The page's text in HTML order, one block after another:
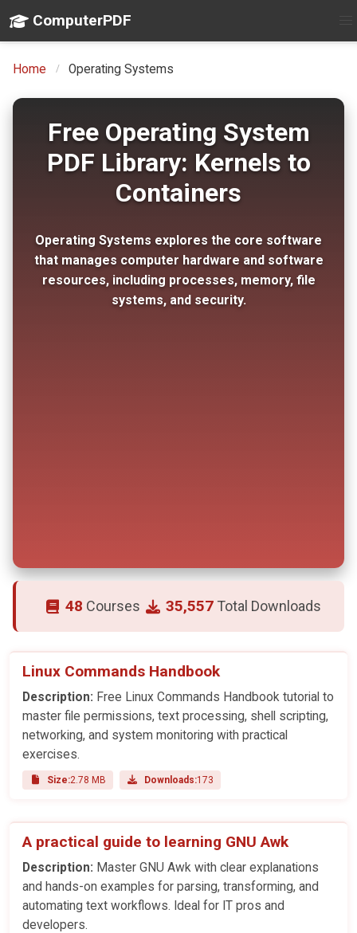
ComputerPDF
Home Operating Systems
Free Operating System
PDF Library: Kernels to
Containers
Operating Systems explores the core software
that manages computer hardware and software
resources, including processes, memory, file
systems, and security.
48 Courses 35,557 Total Downloads
Linux Commands Handbook
Description: Free Linux Commands Handbook tutorial to
master file permissions, text processing, shell scripting,
networking, and system monitoring with practical
exercises.
Size:2.78 MB Downloads:173
A practical guide to learning GNU Awk
Description: Master GNU Awk with clear explanations
and hands-on examples for parsing, transforming, and
automating text workflows. Ideal for IT pros and
developers.